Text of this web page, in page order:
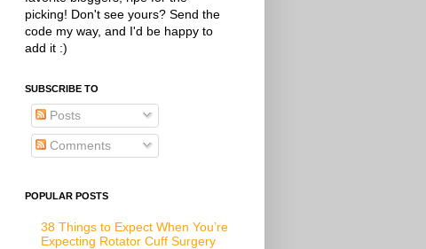
picking! Don't see yours? Send the
code my way, and I'd be happy to
add it :)
SUBSCRIBE TO
Posts
Comments
POPULAR POSTS
38 Things to Expect When You’re
Expecting Rotator Cuff Surgery